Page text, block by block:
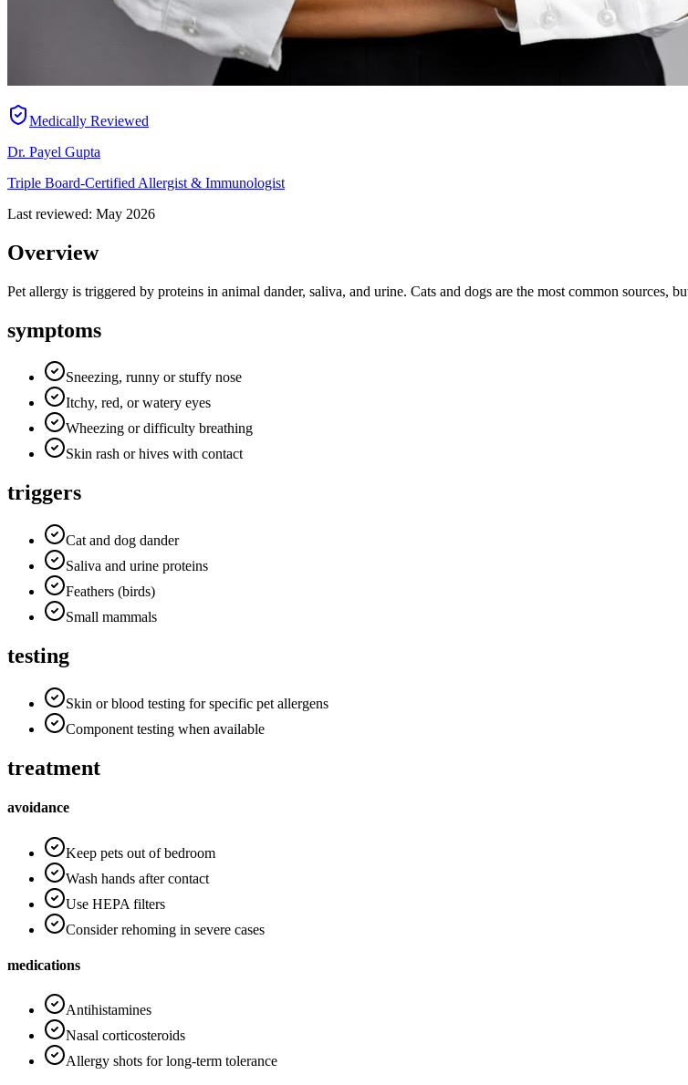
Medically Reviewed
Dr. Payel Gupta
Triple Board-Certified Allergist & Immunologist
Last reviewed: May 2026
Overview
Pet allergy is triggered by proteins in animal dander, saliva, and urine. Cats and dogs are the most common sources,
symptoms
Sneezing, runny or stuffy nose
Itchy, red, or watery eyes
Wheezing or difficulty breathing
Skin rash or hives with contact
triggers
Cat and dog dander
Saliva and urine proteins
Feathers (birds)
Small mammals
testing
Skin or blood testing for specific pet allergens
Component testing when available
treatment
avoidance
Keep pets out of bedroom
Wash hands after contact
Use HEPA filters
Consider rehoming in severe cases
medications
Antihistamines
Nasal corticosteroids
Allergy shots for long-term tolerance